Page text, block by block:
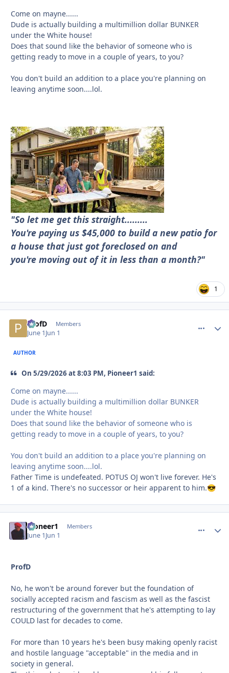
Come on mayne......
Dude is actually building a multimillion dollar BUNKER
under the White house!
Does that sound like the behavior of someone who is
getting ready to move in a couple of years, to you?
You don't build an addition to a place you're planning on
leaving anytime soon....lol.
"So let me get this straight.........
You're paying us $45,000 to build a new patio for
a house that just got foreclosed on and
you're moving out of it in less than a month?"
1
ProfD Members
June 1Jun 1
AUTHOR
On 5/29/2026 at 8:03 PM, Pioneer1 said:
Come on mayne......
Dude is actually building a multimillion dollar BUNKER
under the White house!
Does that sound like the behavior of someone who is
getting ready to move in a couple of years, to you?
You don't build an addition to a place you're planning on
leaving anytime soon....lol.
Father Time is undefeated. POTUS OJ won't live forever. He's
1 of a kind. There's no successor or heir apparent to him.😎
Pioneer1 Members
June 1Jun 1
ProfD
No, he won't be around forever but the foundation of
socially accepted racism and fascism as well as the fascist
restructuring of the government that he's attempting to lay
COULD last for decades to come.
For more than 10 years he's been busy making openly racist
and hostile language "acceptable" in the media and in
society in general.